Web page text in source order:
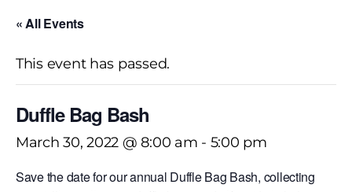
« All Events
This event has passed.
Duffle Bag Bash
March 30, 2022 @ 8:00 am - 5:00 pm
Save the date for our annual Duffle Bag Bash, collecting